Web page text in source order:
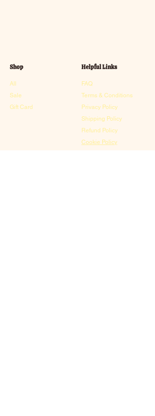
Shop
All
Sale
Gift Card
Helpful Links
FAQ
Terms & Conditions
Privacy Policy
Shipping Policy
Refund Policy
Cookie Policy